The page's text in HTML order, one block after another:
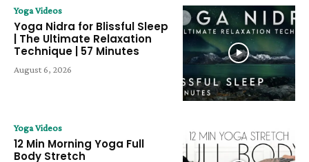
Yoga Videos
Yoga Nidra for Blissful Sleep
| The Ultimate Relaxation
Technique | 57 Minutes
August 6, 2026
Yoga Videos
12 Min Morning Yoga Full
Body Stretch